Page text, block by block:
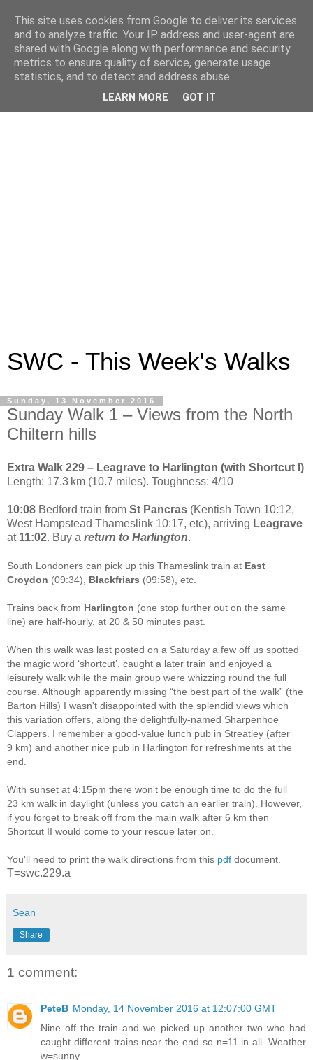
SWC - This Week's Walks
Sunday, 13 November 2016
Sunday Walk 1 – Views from the North
Chiltern hills
Extra Walk 229 – Leagrave to Harlington (with Shortcut I)
Length: 17.3 km (10.7 miles). Toughness: 4/10
10:08 Bedford train from St Pancras (Kentish Town 10:12,
West Hampstead Thameslink 10:17, etc), arriving Leagrave
at 11:02. Buy a return to Harlington.
South Londoners can pick up this Thameslink train at East
Croydon (09:34), Blackfriars (09:58), etc.
Trains back from Harlington (one stop further out on the same
line) are half-hourly, at 20 & 50 minutes past.
When this walk was last posted on a Saturday a few off us spotted
the magic word ‘shortcut’, caught a later train and enjoyed a
leisurely walk while the main group were whizzing round the full
course. Although apparently missing “the best part of the walk” (the
Barton Hills) I wasn't disappointed with the splendid views which
this variation offers, along the delightfully-named Sharpenhoe
Clappers. I remember a good-value lunch pub in Streatley (after
9 km) and another nice pub in Harlington for refreshments at the
end.
With sunset at 4:15pm there won't be enough time to do the full
23 km walk in daylight (unless you catch an earlier train). However,
if you forget to break off from the main walk after 6 km then
Shortcut II would come to your rescue later on.
You'll need to print the walk directions from this pdf document.
T=swc.229.a
Sean
Share
1 comment:
PeteB Monday, 14 November 2016 at 12:07:00 GMT
Nine off the train and we picked up another two who had
caught different trains near the end so n=11 in all. Weather
w=sunny.
This site uses cookies from Google to deliver its services
and to analyze traffic. Your IP address and user-agent are
shared with Google along with performance and security
metrics to ensure quality of service, generate usage
statistics, and to detect and address abuse.
LEARN MORE GOT IT